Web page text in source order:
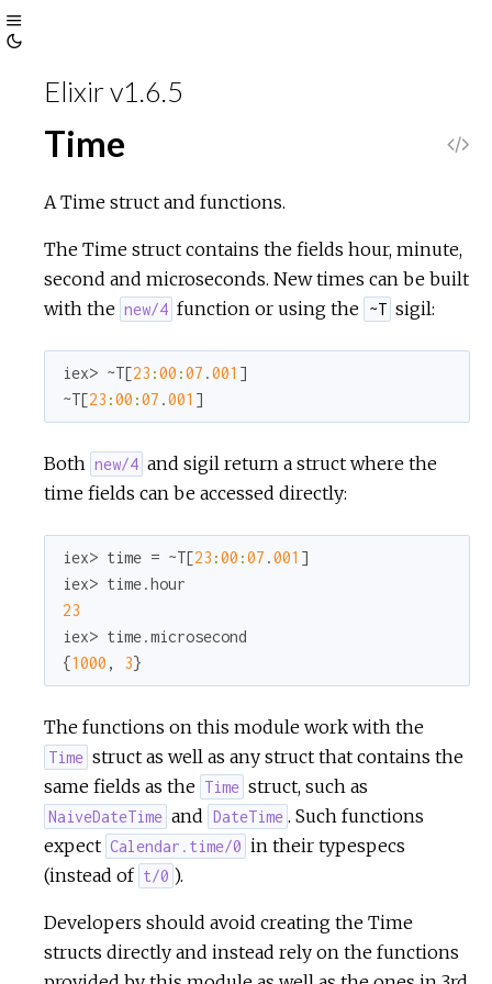
Toggle
Sidebar
ThemeElixir v1.6.5
Time
S
A Time struct and functions.
The Time struct contains the fields hour, minute,
second and microseconds. New times can be built
with the new/4 function or using the ~T sigil:
iex> ~T[23 :00 :07 .001 ]
~T[23 :00 :07 .001 ]
Both new/4 and sigil return a struct where the
time fields can be accessed directly:
iex> time = ~T[23 :00 :07 .001 ]
23
iex> time.microsecond
{1000 , 3}
The functions on this module work with the
Time struct as well as any struct that contains the
same fields as the Time struct, such as
NaiveDateTime and DateTime . Such functions
expect Calendar.time/0 in their typespecs
(instead of t/0 ).
Developers should avoid creating the Time
structs directly and instead rely on the functions